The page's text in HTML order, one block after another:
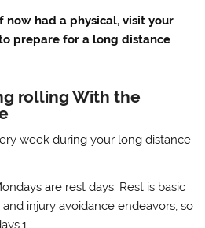
now had a physical, visit your
prepare for a long distance
rolling With the
week during your long distance
are rest days. Rest is basic
injury avoidance endeavors, so